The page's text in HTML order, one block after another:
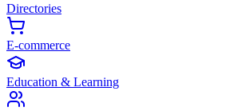
Directories
E-commerce
Education & Learning